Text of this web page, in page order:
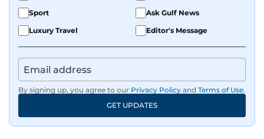
Sport
Ask Gulf News
Luxury Travel
Editor's Message
By signing up, you agree to our Privacy Policy and Terms of Use.
GET UPDATES